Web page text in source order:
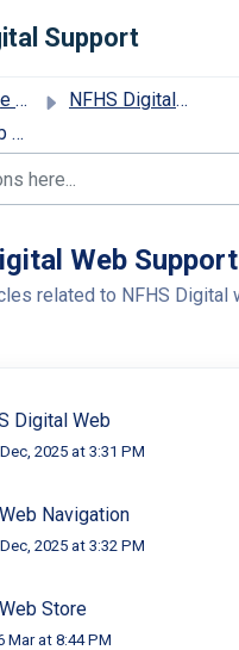
Support
NFHS Digital Web Support
Web
related to NFHS Digital
Digital Web
2025 at 3:31 PM
Navigation
2025 at 3:32 PM
Store
Mar at 8:44 PM